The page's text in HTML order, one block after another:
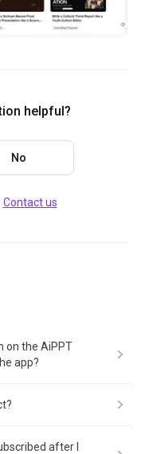
helpful?
No
Contact us
on the AiPPT
app?
after I